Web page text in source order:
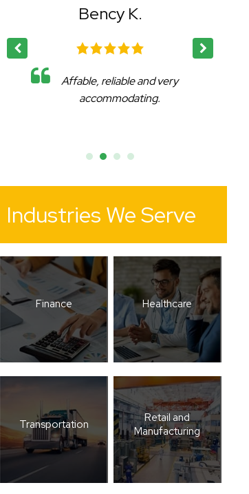
and very
I was delighted by
Industries We Serve
Finance Healthcare
Transportation
Retail and
Manufacturing